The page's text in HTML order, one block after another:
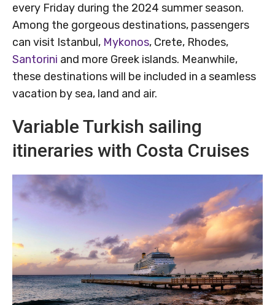
every Friday during the 2024 summer season.
Among the gorgeous destinations, passengers
can visit Istanbul, Mykonos, Crete, Rhodes,
Santorini and more Greek islands. Meanwhile,
these destinations will be included in a seamless
vacation by sea, land and air.
Variable Turkish sailing
itineraries with Costa Cruises